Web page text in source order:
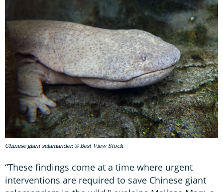
Chinese giant salamander. © Best View Stock
“These findings come at a time where urgent
interventions are required to save Chinese giant